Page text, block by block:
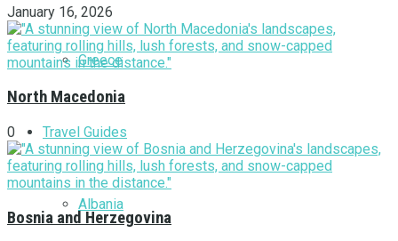
Greece
Travel Guides
Albania
January 16, 2026
North Macedonia
0
Bosnia and Herzegovina